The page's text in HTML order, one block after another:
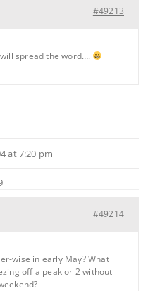
#49213
spread the word….
at 7:20 pm
#49214
wise in early May? What
off a peak or 2 without